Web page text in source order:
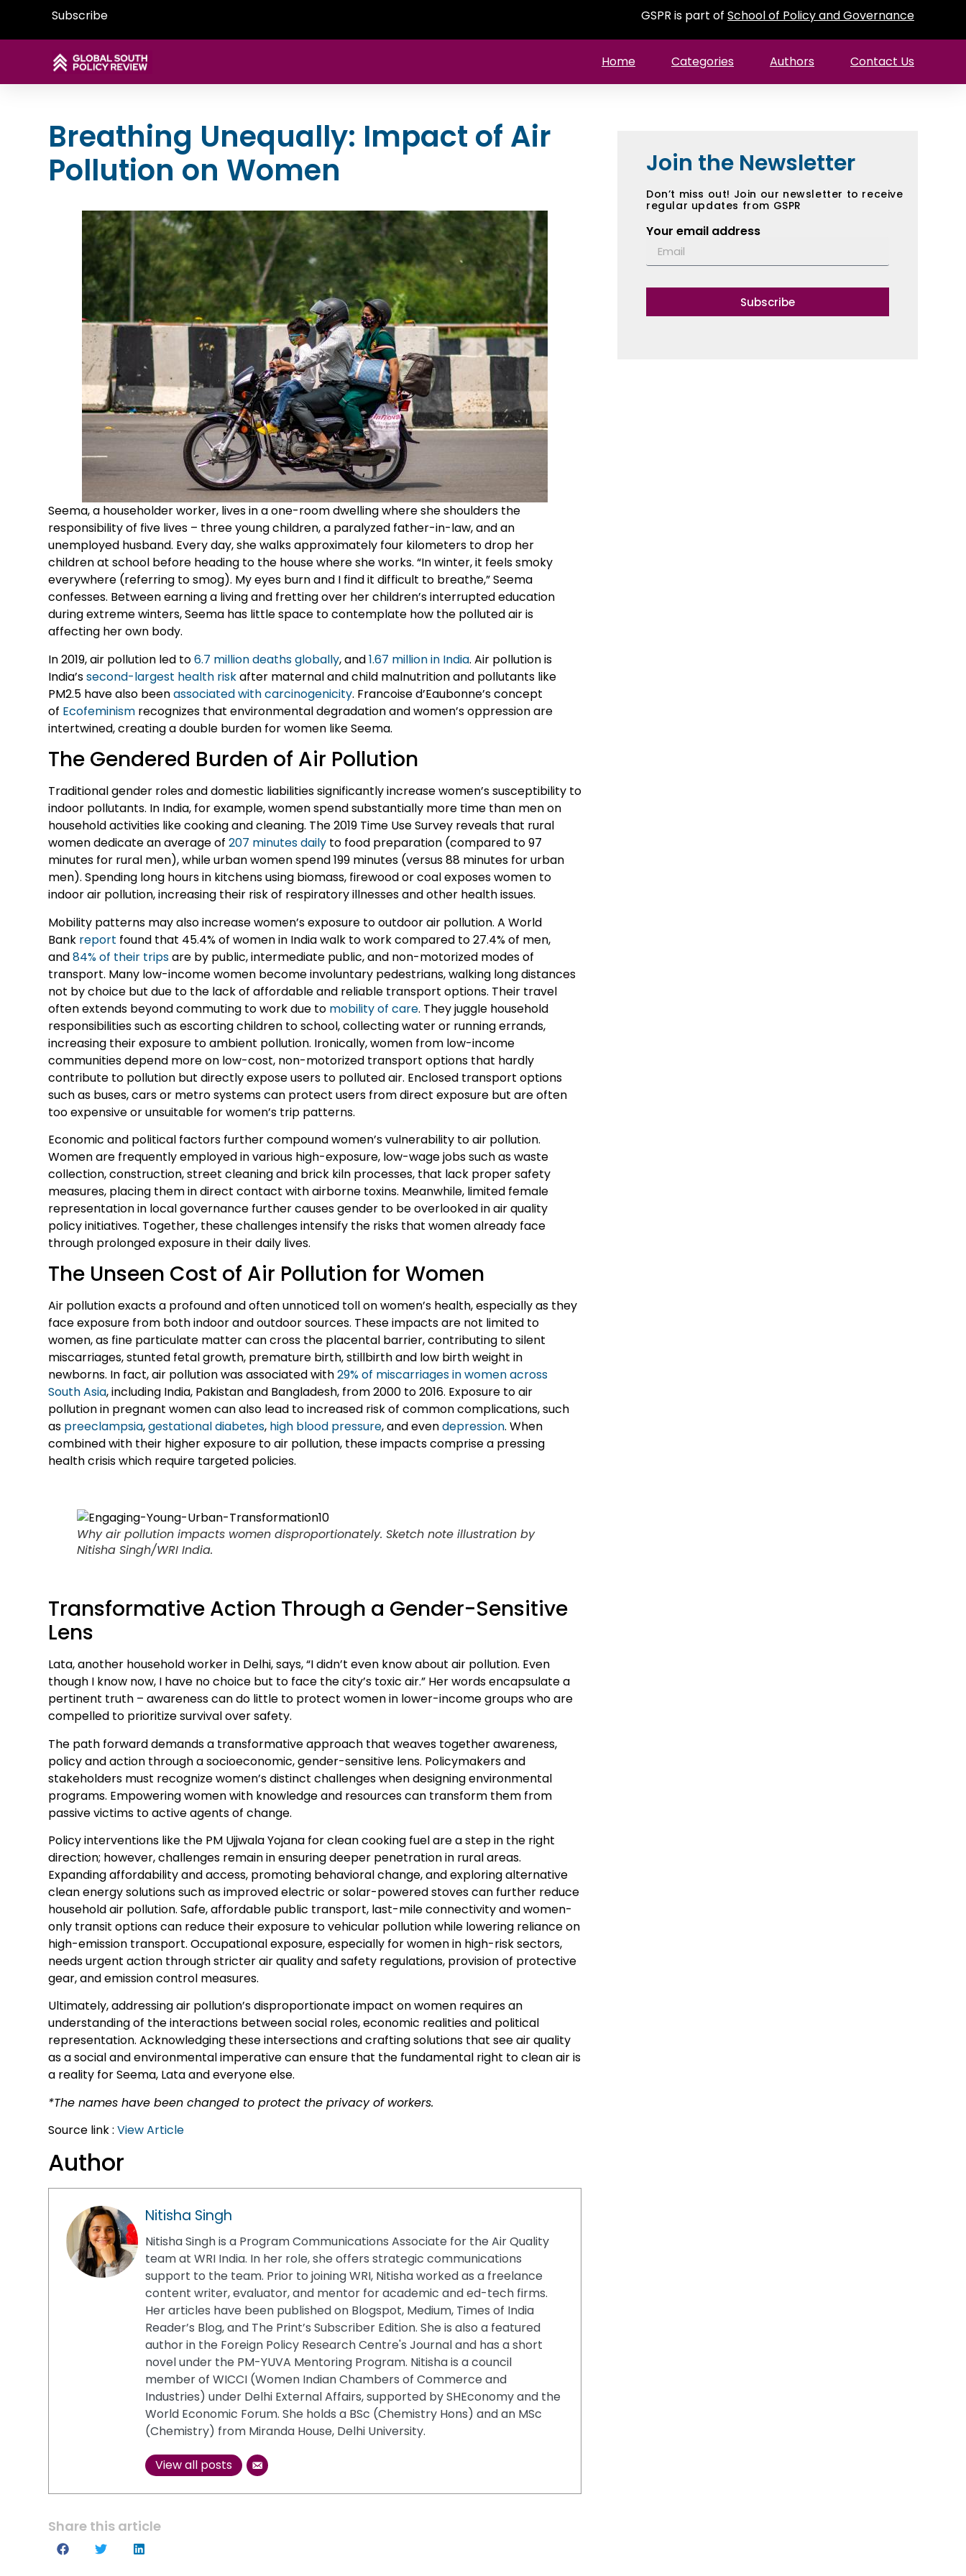
Subscribe GSPR is part of School of Policy and Governance
Home Categories Authors Contact Us
Breathing Unequally: Impact of Air
Pollution on Women
Seema, a householder worker, lives in a one-room dwelling where she shoulders the
responsibility of five lives – three young children, a paralyzed father-in-law, and an
unemployed husband. Every day, she walks approximately four kilometers to drop her
children at school before heading to the house where she works. “In winter, it feels smoky
everywhere (referring to smog). My eyes burn and I find it difficult to breathe,” Seema
confesses. Between earning a living and fretting over her children’s interrupted education
during extreme winters, Seema has little space to contemplate how the polluted air is
affecting her own body.
In 2019, air pollution led to6.7 million deaths globally, and1.67 million in India. Air pollution is
India’ssecond-largest health riskafter maternal and child malnutrition and pollutants like
PM2.5 have also beenassociated with carcinogenicity. Francoise d’Eaubonne’s concept
of Ecofeminism recognizes that environmental degradation and women’s oppression are
intertwined, creating a double burden for women like Seema.
The Gendered Burden of Air Pollution
Traditional gender roles and domestic liabilities significantly increase women’s susceptibility to
indoor pollutants. In India, for example, women spend substantially more time than men on
household activities like cooking and cleaning. The 2019 Time Use Survey reveals that rural
women dedicate an average of 207 minutes daily to food preparation (compared to 97
minutes for rural men), while urban women spend 199 minutes (versus 88 minutes for urban
men). Spending long hours in kitchens using biomass, firewood or coal exposes women to
indoor air pollution, increasing their risk of respiratory illnesses and other health issues.
Mobility patterns may also increase women’s exposure to outdoor air pollution. A World
Bank report found that 45.4% of women in India walk to work compared to 27.4% of men,
and84% of their tripsare by public, intermediate public, and non-motorized modes of
transport. Many low-income women become involuntary pedestrians, walking long distances
not by choice but due to the lack of affordable and reliable transport options. Their travel
often extends beyond commuting to work due to mobility of care. They juggle household
responsibilities such as escorting children to school, collecting water or running errands,
increasing their exposure to ambient pollution. Ironically, women from low-income
communities depend more on low-cost, non-motorized transport options that hardly
contribute to pollution but directly expose users to polluted air. Enclosed transport options
such as buses, cars or metro systems can protect users from direct exposure but are often
too expensive or unsuitable for women’s trip patterns.
Economic and political factors further compound women’s vulnerability to air pollution.
Women are frequently employed in various high-exposure, low-wage jobs such as waste
collection, construction, street cleaning and brick kiln processes, that lack proper safety
measures, placing them in direct contact with airborne toxins. Meanwhile, limited female
representation in local governance further causes gender to be overlooked in air quality
policy initiatives. Together, these challenges intensify the risks that women already face
through prolonged exposure in their daily lives.
The Unseen Cost of Air Pollution for Women
Air pollution exacts a profound and often unnoticed toll on women’s health, especially as they
face exposure from both indoor and outdoor sources. These impacts are not limited to
women, as fine particulate matter can cross the placental barrier, contributing to silent
miscarriages, stunted fetal growth, premature birth, stillbirth and low birth weight in
newborns. In fact, air pollution was associated with29% of miscarriages in women across
South Asia, including India, Pakistan and Bangladesh, from 2000 to 2016. Exposure to air
pollution in pregnant women can also lead to increased risk of common complications, such
as preeclampsia,gestational diabetes, high blood pressure, and evendepression. When
combined with their higher exposure to air pollution, these impacts comprise a pressing
health crisis which require targeted policies.
Why air pollution impacts women disproportionately. Sketch note illustration by
Nitisha Singh/WRI India.
Transformative Action Through a Gender-Sensitive
Lens
Lata, another household worker in Delhi, says, “I didn’t even know about air pollution. Even
though I know now, I have no choice but to face the city’s toxic air.” Her words encapsulate a
pertinent truth – awareness can do little to protect women in lower-income groups who are
compelled to prioritize survival over safety.
The path forward demands a transformative approach that weaves together awareness,
policy and action through a socioeconomic, gender-sensitive lens. Policymakers and
stakeholders must recognize women’s distinct challenges when designing environmental
programs. Empowering women with knowledge and resources can transform them from
passive victims to active agents of change.
Policy interventions like the PM Ujjwala Yojana for clean cooking fuel are a step in the right
direction; however, challenges remain in ensuring deeper penetration in rural areas.
Expanding affordability and access, promoting behavioral change, and exploring alternative
clean energy solutions such as improved electric or solar-powered stoves can further reduce
household air pollution. Safe, affordable public transport, last-mile connectivity and women-
only transit options can reduce their exposure to vehicular pollution while lowering reliance on
high-emission transport. Occupational exposure, especially for women in high-risk sectors,
needs urgent action through stricter air quality and safety regulations, provision of protective
gear, and emission control measures.
Ultimately, addressing air pollution’s disproportionate impact on women requires an
understanding of the interactions between social roles, economic realities and political
representation. Acknowledging these intersections and crafting solutions that see air quality
as a social and environmental imperative can ensure that the fundamental right to clean air is
a reality for Seema, Lata and everyone else.
*The names have been changed to protect the privacy of workers.
Source link : View Article
Author
Nitisha Singh
Nitisha Singh is a Program Communications Associate for the Air Quality
team at WRI India. In her role, she offers strategic communications
support to the team. Prior to joining WRI, Nitisha worked as a freelance
content writer, evaluator, and mentor for academic and ed-tech firms.
Her articles have been published on Blogspot, Medium, Times of India
Reader’s Blog, and The Print’s Subscriber Edition. She is also a featured
author in the Foreign Policy Research Centre's Journal and has a short
novel under the PM-YUVA Mentoring Program. Nitisha is a council
member of WICCI (Women Indian Chambers of Commerce and
Industries) under Delhi External Affairs, supported by SHEconomy and the
World Economic Forum. She holds a BSc (Chemistry Hons) and an MSc
(Chemistry) from Miranda House, Delhi University.
View all posts
Share this article
Join the Newsletter
Don’t miss out! Join our newsletter to receive
regular updates from GSPR
Your email address
Subscribe